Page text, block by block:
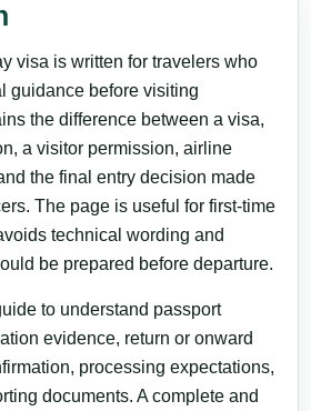
visa is written for travelers who
guidance before visiting
the difference between a visa,
a visitor permission, airline
the final entry decision made
The page is useful for first-time
technical wording and
be prepared before departure.
to understand passport
evidence, return or onward
processing expectations,
documents. A complete and